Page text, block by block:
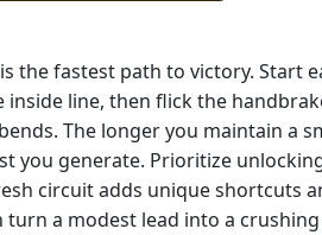
the fastest path to victory. Start
inside line, then flick the
The longer you maintain a
you generate. Prioritize
circuit adds unique shortcuts
turn a modest lead into a